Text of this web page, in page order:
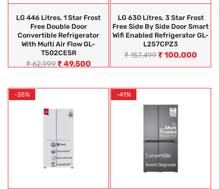
LG 446 Litres, 1 Star Frost
Free Double Door
Convertible Refrigerator
With Multi Air Flow GL-
T502CESR
₹62,999 ₹ 49,500
LG 630 Litres, 3 Star Frost
Free Side By Side Door Smart
Wifi Enabled Refrigerator GL-
L257CPZ3
₹157,499 ₹ 100,000
-35% -41%